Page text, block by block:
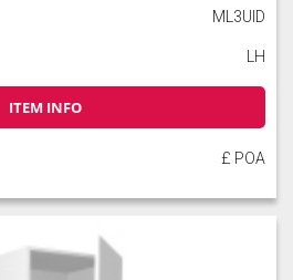
ML3UID
LH
ITEM INFO
£ POA